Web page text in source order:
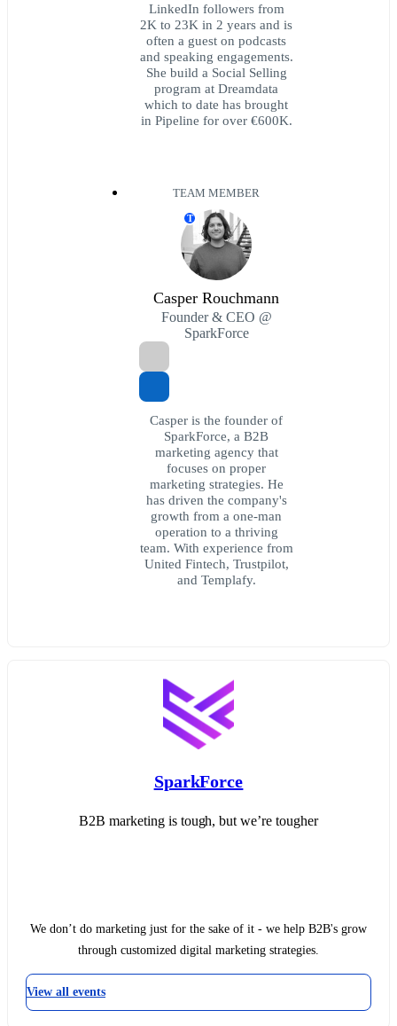
LinkedIn followers from
2K to 23K in 2 years and is
often a guest on podcasts
and speaking engagements.
She build a Social Selling
program at Dreamdata
which to date has brought
in Pipeline for over €600K.
TEAM MEMBER
T
Casper Rouchmann
Founder & CEO @
SparkForce
Casper is the founder of
SparkForce, a B2B
marketing agency that
focuses on proper
marketing strategies. He
has driven the company's
growth from a one-man
operation to a thriving
team. With experience from
United Fintech, Trustpilot,
and Templafy.
SparkForce
B2B marketing is tough, but we’re tougher
We don’t do marketing just for the sake of it - we help B2B's grow
through customized digital marketing strategies.
View all events